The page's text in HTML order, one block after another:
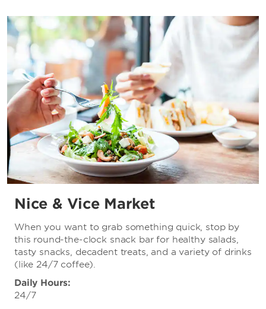
Nice & Vice Market
When you want to grab something quick, stop by
this round-the-clock snack bar for healthy salads,
tasty snacks, decadent treats, and a variety of drinks
(like 24/7 coffee).
Daily Hours:
24/7